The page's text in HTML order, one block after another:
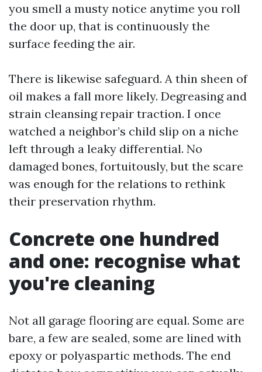
you smell a musty notice anytime you roll
the door up, that is continuously the
surface feeding the air.
There is likewise safeguard. A thin sheen of
oil makes a fall more likely. Degreasing and
strain cleansing repair traction. I once
watched a neighbor’s child slip on a niche
left through a leaky differential. No
damaged bones, fortuitously, but the scare
was enough for the relations to rethink
their preservation rhythm.
Concrete one hundred
and one: recognise what
you're cleaning
Not all garage flooring are equal. Some are
bare, a few are sealed, some are lined with
epoxy or polyaspartic methods. The end